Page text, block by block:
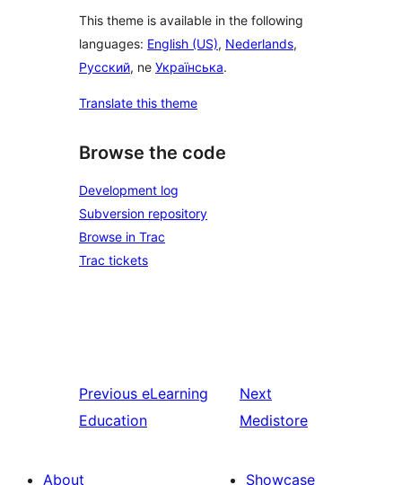
This theme is available in the following
languages: English (US), Nederlands,
Русский, ne Українська.
Translate this theme
Browse the code
Development log
Subversion repository
Browse in Trac
Trac tickets
Previous eLearning
Education
Next
Medistore
About
Showcase